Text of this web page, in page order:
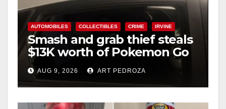
AUTOMOBILES COLLECTIBLES CRIME IRVINE
Smash and grab thief steals
$13K worth of Pokemon Go
cards from a car in Irvine
AUG 9, 2026 ART PEDROZA